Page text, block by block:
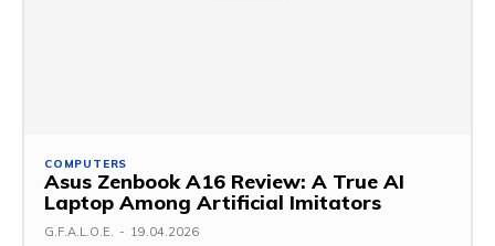
COMPUTERS
Asus Zenbook A16 Review: A True AI
Laptop Among Artificial Imitators
G.F.A.L.O.E. - 19.04.2026